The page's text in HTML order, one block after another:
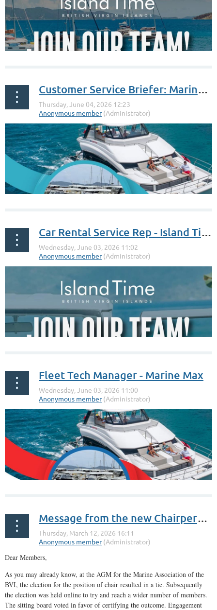
Customer Service Briefer: Marine Max
Car Rental Service Rep - Island Time
Fleet Tech Manager - Marine Max
Message from the new Chairperson
Dear Members,
As you may already know, at the AGM for the Marine Association of the
BVI, the election for the position of chair resulted in a tie. Subsequently
the election was held online to try and reach a wider number of members.
The sitting board voted in favor of certifying the outcome. Engagement